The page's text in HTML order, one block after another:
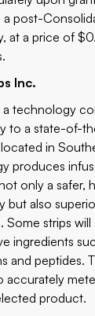
a post-
at a price of
Inc.
a technology
to a state-of-
in
produces
only a safer,
but also
Some strips will
ingredients
and peptides.
accurately
product.